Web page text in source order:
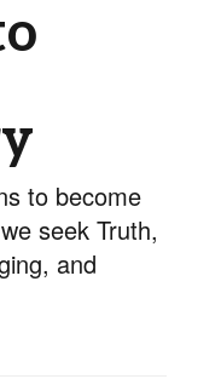
to become
seek Truth,
and